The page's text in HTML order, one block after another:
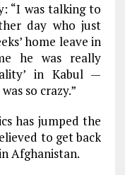
“I was talking to
day who just
home leave in
he was really
in Kabul —
so crazy.”
has jumped the
to get back
Afghanistan.